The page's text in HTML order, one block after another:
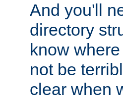
And you'll
directory
know
not be
clear when